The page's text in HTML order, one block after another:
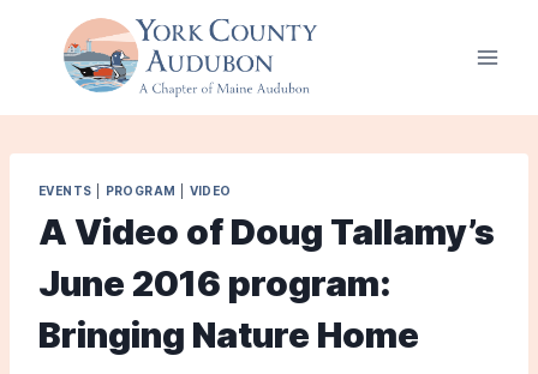
EVENTS PROGRAM VIDEO
A Video of Doug Tallamy’s
June 2016 program:
Bringing Nature Home